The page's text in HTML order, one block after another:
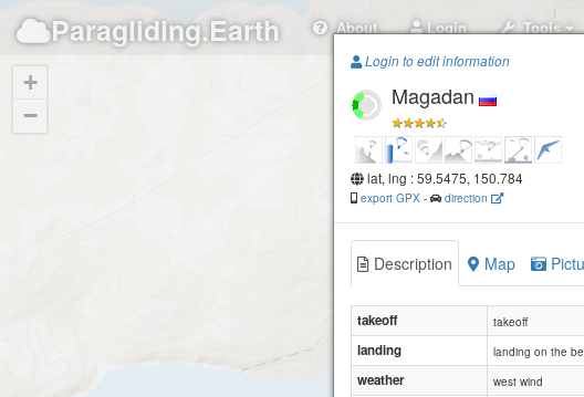
Paragliding.Earth About Login Tools
+
−
Login to edit information
Magadan
lat, lng : 59.5475, 150.784
export GPX - direction
Description Map
takeoff takeoff
landing landing on the
weather west wind